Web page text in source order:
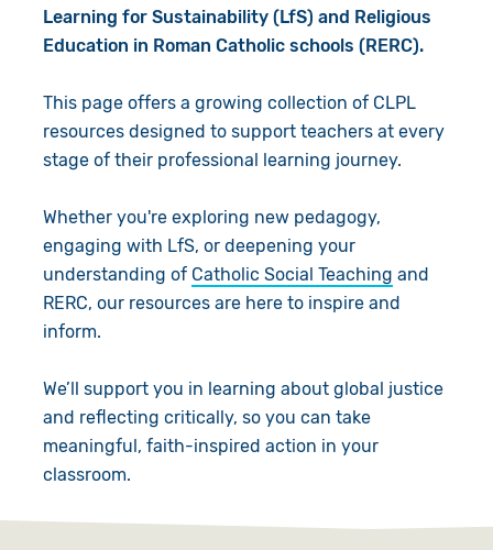
Advocacy
Campaign
Gifts in Wills
Volunteer
Pray
Our Story
Accountability
Contact Us
Search
Learning for Sustainability (LfS) and Religious
Education in Roman Catholic schools (RERC).
This page offers a growing collection of CLPL
resources designed to support teachers at every
stage of their professional learning journey.
Whether you're exploring new pedagogy,
engaging with LfS, or deepening your
understanding of Catholic Social Teaching and
RERC, our resources are here to inspire and
inform.
We’ll support you in learning about global justice
and reflecting critically, so you can take
meaningful, faith-inspired action in your
classroom.